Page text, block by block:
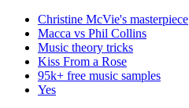
Christine McVie's masterpiece
Macca vs Phil Collins
Music theory tricks
Kiss From a Rose
95k+ free music samples
Yes